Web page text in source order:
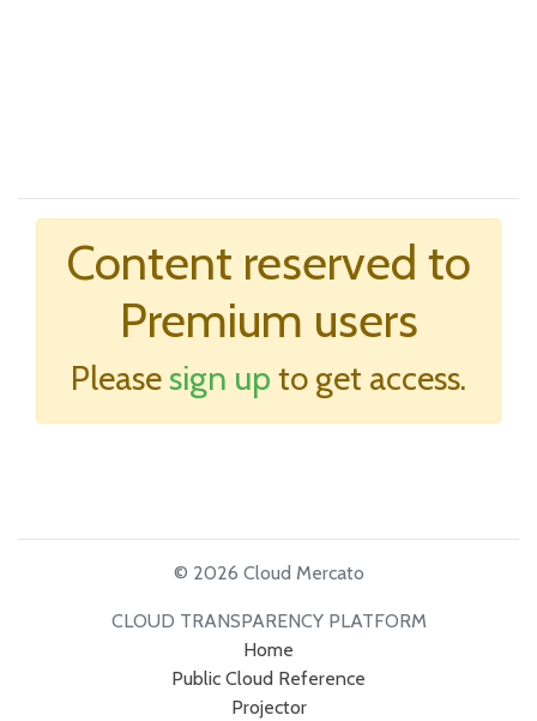
Content reserved to
Premium users
Pleasesign up to get access.
© 2026 Cloud Mercato
CLOUD TRANSPARENCY PLATFORM
Home
Public Cloud Reference
Projector